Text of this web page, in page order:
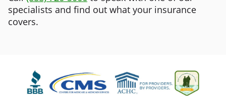
specialists and find out what your insurance
covers.